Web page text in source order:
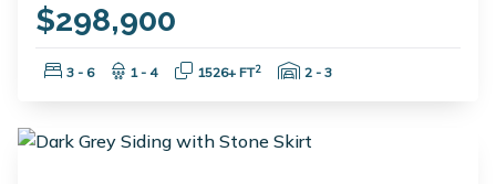
$298,900
Bedrooms:
3 - 6 Bathrooms:
1 - 4 Square Feet:
1526+ FT2 Garage Spaces:
2 - 3